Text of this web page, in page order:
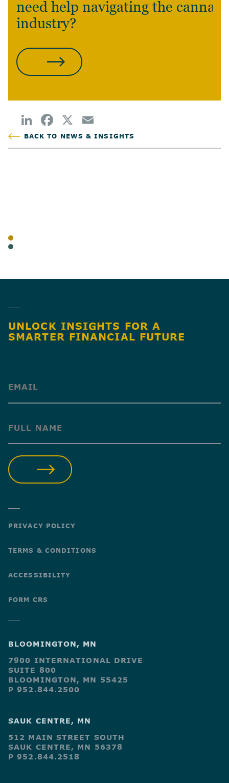
need help navigating the
industry?
BACK TO NEWS & INSIGHTS
UNLOCK INSIGHTS FOR A
SMARTER FINANCIAL FUTURE
(Required)
(Required)
PRIVACY POLICY
TERMS & CONDITIONS
ACCESSIBILITY
FORM CRS
BLOOMINGTON, MN
7900 INTERNATIONAL DRIVE
SUITE 800
BLOOMINGTON, MN 55425
P 952.844.2500
SAUK CENTRE, MN
512 MAIN STREET SOUTH
SAUK CENTRE, MN 56378
P 952.844.2518